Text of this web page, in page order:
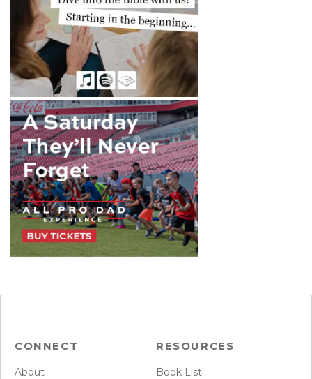
CONNECT
About
RESOURCES
Book List